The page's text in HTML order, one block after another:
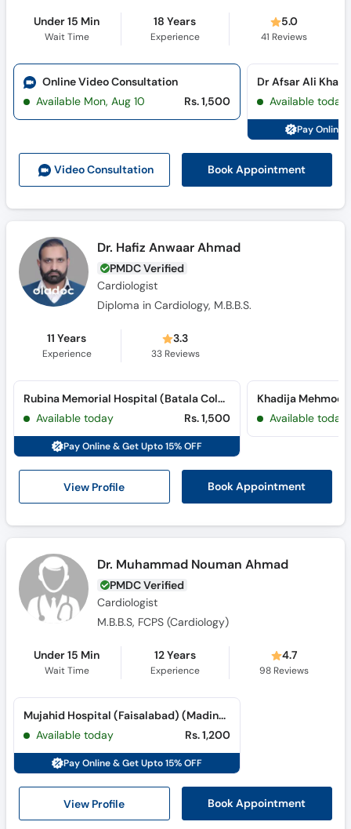
Under 15 Min
Wait Time
18 Years
Experience
5.0
41 Reviews
Video Consultation Book Appointment
Online Video Consultation
Available Mon, Aug 10
Rs. 1,500 Available today
Pay Online
Dr. Hafiz Anwaar Ahmad
PMDC Verified
Cardiologist
Diploma in Cardiology, M.B.B.S.
11 Years
Experience
3.3
33Reviews
View Profile Book Appointment
Rubina Memorial Hospital (Batala Colony)
Available today
Rs. 1,500
Pay Online & Get Upto 15% OFF
Available today
Dr. Muhammad Nouman Ahmad
PMDC Verified
Cardiologist
M.B.B.S, FCPS (Cardiology)
Under 15 Min
Wait Time
12 Years
Experience
4.7
98Reviews
View Profile Book Appointment
Mujahid Hospital (Faisalabad) (Madina Town)
Available today
Rs. 1,200
Pay Online & Get Upto 15% OFF